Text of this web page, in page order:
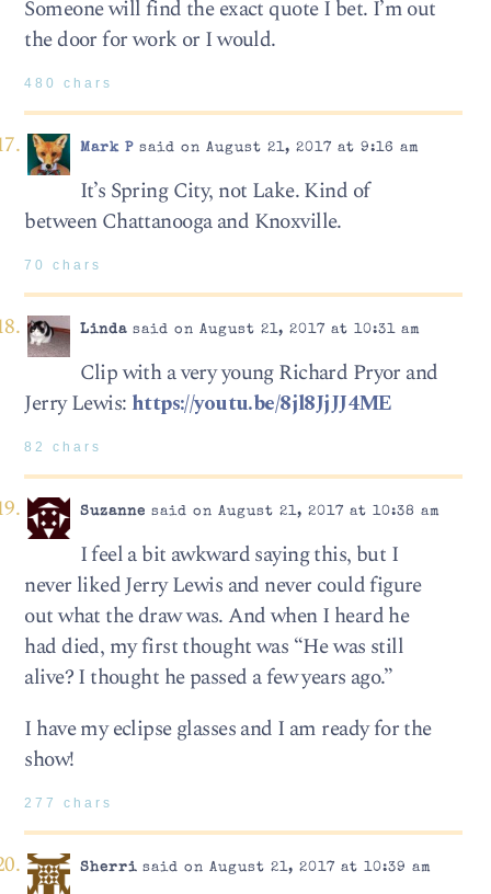
Someone will find the exact quote I bet. I’m out
the door for work or I would.
480 chars
Mark Psaid on August 21, 2017 at 9:16 am
It’s Spring City, not Lake. Kind of
between Chattanooga and Knoxville.
70 chars
Lindasaid on August 21, 2017 at 10:31 am
Clip with a very young Richard Pryor and
Jerry Lewis: https://youtu.be/8jl8JjJJ4ME
82 chars
Suzanne said on August 21, 2017 at 10:38 am
I feel a bit awkward saying this, but I
never liked Jerry Lewis and never could figure
out what the draw was. And when I heard he
had died, my first thought was “He was still
alive? I thought he passed a few years ago.”
I have my eclipse glasses and I am ready for the
show!
277 chars
Sherrisaid on August 21, 2017 at 10:39 am